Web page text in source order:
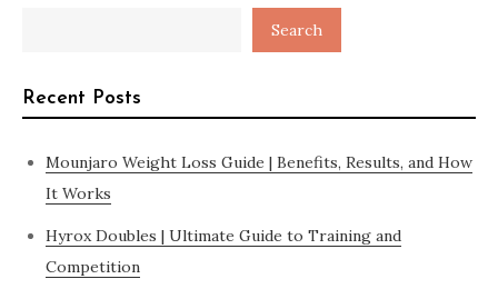
Search
Recent Posts
Mounjaro Weight Loss Guide | Benefits, Results, and How
It Works
Hyrox Doubles | Ultimate Guide to Training and
Competition